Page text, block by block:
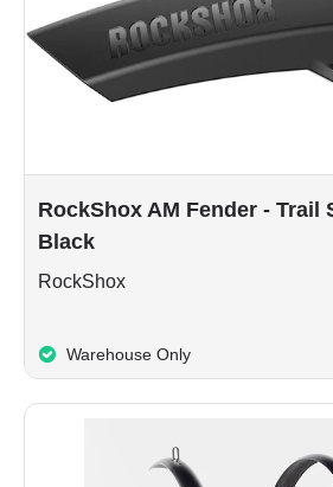
RockShox AM Fender - Trail
Black
RockShox
Warehouse Only